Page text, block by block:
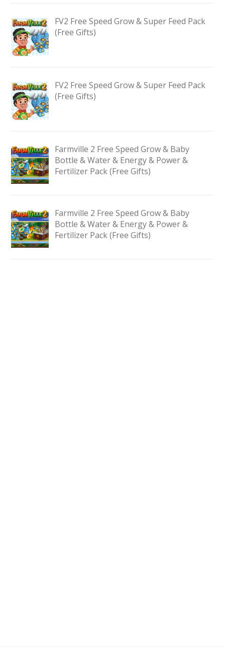
FV2 Free Speed Grow & Super Feed Pack
(Free Gifts)
FV2 Free Speed Grow & Super Feed Pack
(Free Gifts)
Farmville 2 Free Speed Grow & Baby
Bottle & Water & Energy & Power &
Fertilizer Pack (Free Gifts)
Farmville 2 Free Speed Grow & Baby
Bottle & Water & Energy & Power &
Fertilizer Pack (Free Gifts)